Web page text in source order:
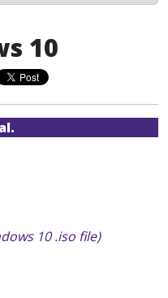
10
Article
10 .iso file)